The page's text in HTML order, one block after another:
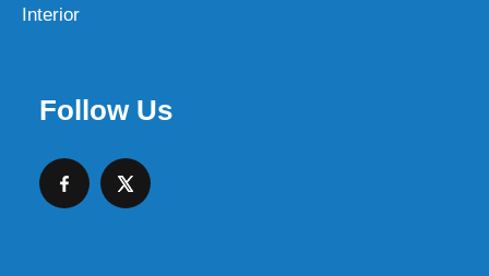
Interior
Follow Us